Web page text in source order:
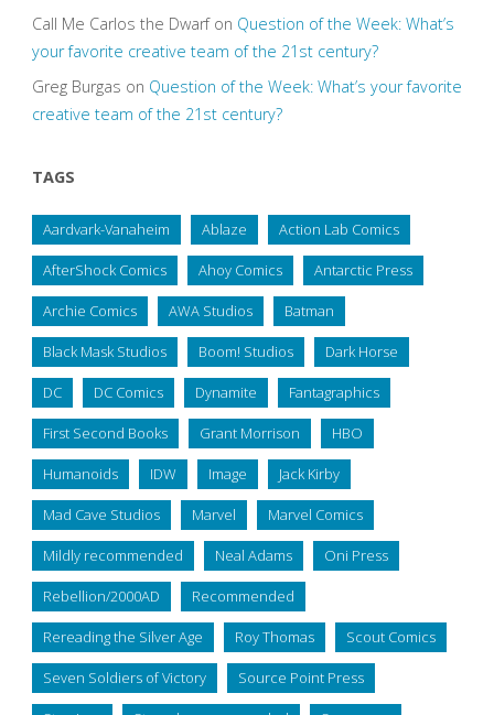
Call Me Carlos the Dwarfon Question of the Week: What’s
your favorite creative team of the 21st century?
Greg Burgas on Question of the Week: What’s your favorite
creative team of the 21st century?
TAGS
Aardvark-Vanaheim Ablaze Action Lab Comics
AfterShock Comics Ahoy Comics Antarctic Press
Archie Comics AWA Studios Batman
Black Mask Studios Boom! Studios Dark Horse
DC DC Comics Dynamite Fantagraphics
First Second Books Grant Morrison HBO
Humanoids IDW Image Jack Kirby
Mad Cave Studios Marvel Marvel Comics
Mildly recommended Neal Adams Oni Press
Rebellion/2000AD Recommended
Rereading the Silver Age Roy Thomas Scout Comics
Seven Soldiers of Victory Source Point Press